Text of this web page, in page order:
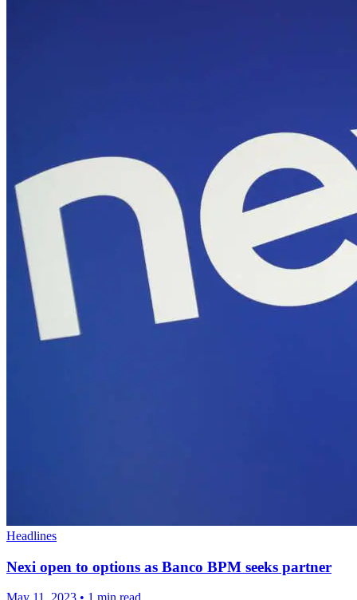
Headlines
Nexi open to options as Banco BPM seeks partner